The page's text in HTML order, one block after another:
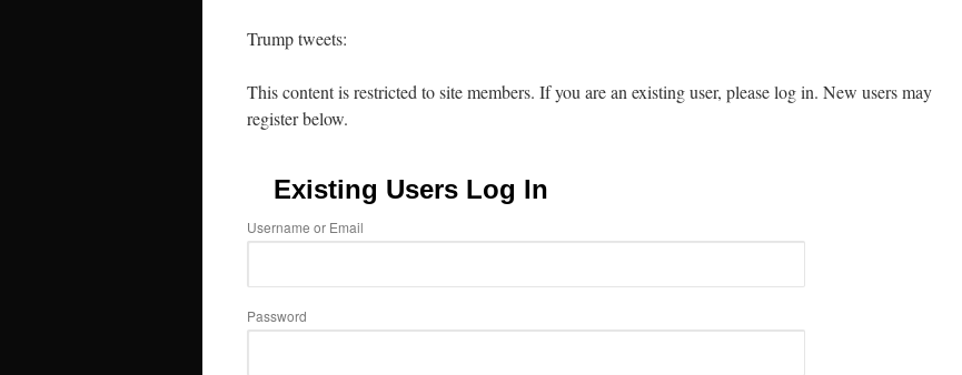
Trump tweets:
This content is restricted to site members. If you are an existing user, please log in. New users may
register below.
Existing Users Log In
Username or Email
Password